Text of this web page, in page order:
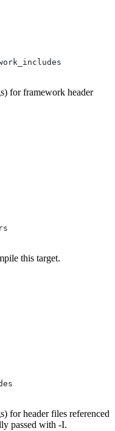
for framework header
this target.
for header files referenced
passed with -I.